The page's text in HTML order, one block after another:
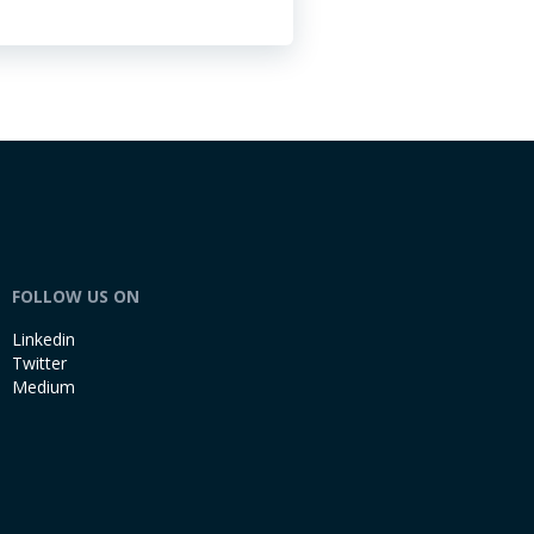
FOLLOW US ON
Linkedin
Twitter
Medium